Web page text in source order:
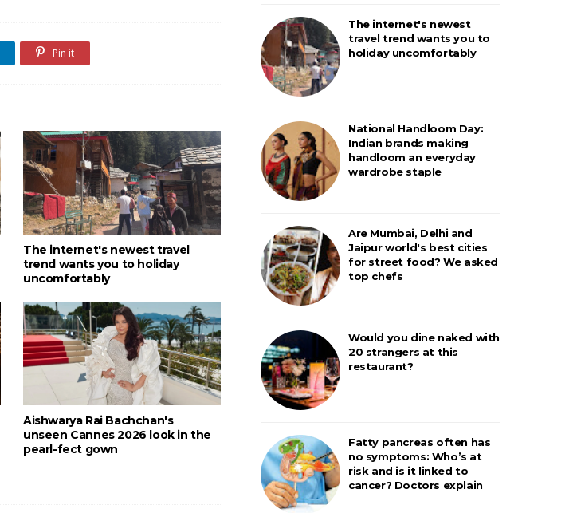
Pin it
The internet's newest travel
trend wants you to holiday
uncomfortably
Aishwarya Rai Bachchan's
unseen Cannes 2026 look in the
pearl-fect gown
The internet's newest
travel trend wants you to
holiday uncomfortably
National Handloom Day:
Indian brands making
handloom an everyday
wardrobe staple
Are Mumbai, Delhi and
Jaipur world's best cities
for street food? We asked
top chefs
Would you dine naked with
20 strangers at this
restaurant?
Fatty pancreas often has
no symptoms: Who’s at
risk and is it linked to
cancer? Doctors explain